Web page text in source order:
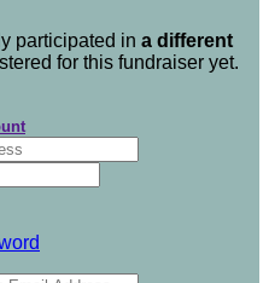
participated in a different
for this fundraiser yet.